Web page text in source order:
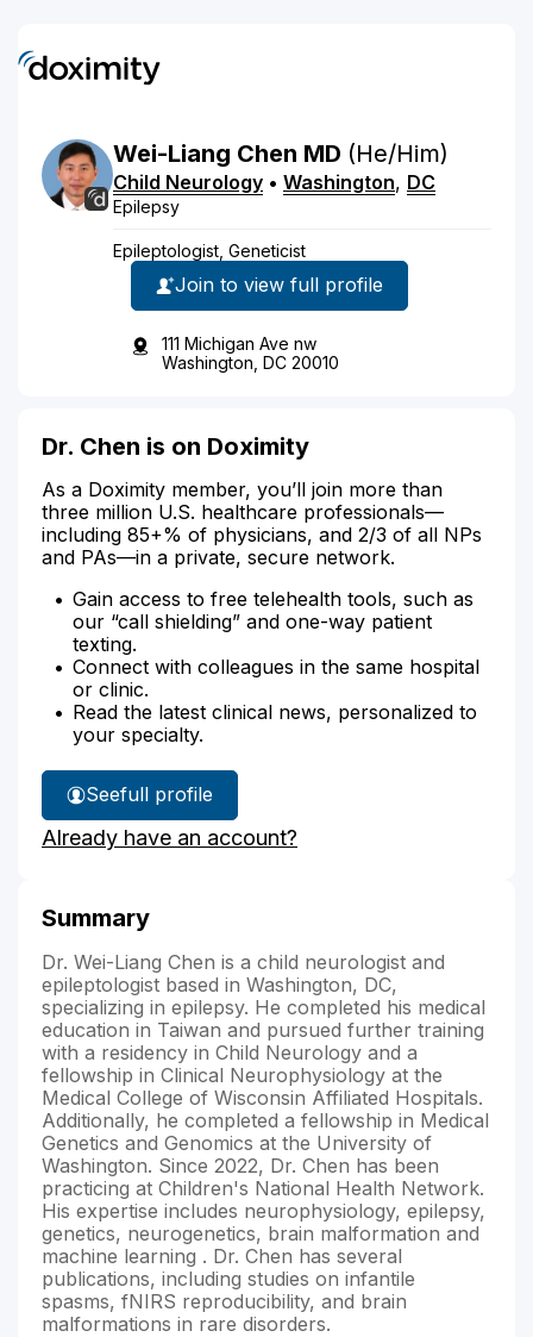
Wei-Liang Chen MD (he/him)
Child Neurology • Washington, DC
Epilepsy
Epileptologist, Geneticist
Join to view full profile
111 Michigan Ave nw
Washington, DC 20010
Dr. Chen is on Doximity
As a Doximity member, you’ll join more than
three million U.S. healthcare professionals—
including 85+% of physicians, and 2/3 of all NPs
and PAs—in a private, secure network.
Gain access to free telehealth tools, such as
our “call shielding” and one-way patient
texting.
Connect with colleagues in the same hospital
or clinic.
Read the latest clinical news, personalized to
your specialty.
See
Dr.
Chen's
full profile
Already have an account?
Summary
Dr. Wei-Liang Chen is a child neurologist and
epileptologist based in Washington, DC,
specializing in epilepsy. He completed his medical
education in Taiwan and pursued further training
with a residency in Child Neurology and a
fellowship in Clinical Neurophysiology at the
Medical College of Wisconsin Affiliated Hospitals.
Additionally, he completed a fellowship in Medical
Genetics and Genomics at the University of
Washington. Since 2022, Dr. Chen has been
practicing at Children's National Health Network.
His expertise includes neurophysiology, epilepsy,
genetics, neurogenetics, brain malformation and
machine learning . Dr. Chen has several
publications, including studies on infantile
spasms, fNIRS reproducibility, and brain
malformations in rare disorders.